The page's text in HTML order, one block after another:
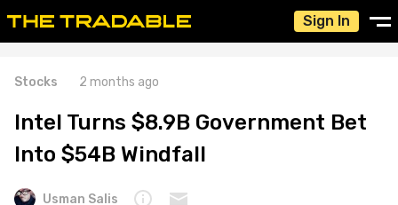
Sign In
Stocks 2 months ago
Intel Turns $8.9B Government Bet
Into $54B Windfall
Usman Salis